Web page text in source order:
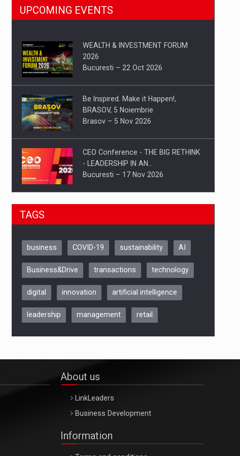
UPCOMING EVENTS
WEALTH & INVESTMENT FORUM
2026
Bucuresti – 22 Oct 2026
Be Inspired. Make it Happen!,
BRASOV, 5 Noiembrie
Brasov – 5 Nov 2026
CEO Conference - THE BIG RETHINK
- LEADERSHIP IN AN…
Bucuresti – 17 Nov 2026
Be Inspired. Make it Happen!, CLUJ, 9
ARTEMIS LETO, ORADEA, 8
Oradea – 8 Oct 2026
TAGS
business COVID-19 sustainability AI
Business&Drive transactions technology
digital innovation artificial intelligence
leadership management retail
About us
LinkLeaders
Business Development
Information